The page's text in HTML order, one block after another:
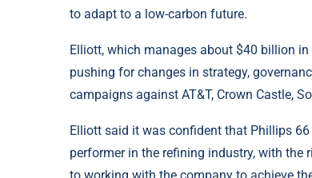
to adapt to a low-carbon future.
Elliott, which manages about $40 billion
pushing for changes in strategy,
campaigns against AT&T, Crown Castle,
Elliott said it was confident that Phillips
performer in the refining industry, with
to working with the company to achieve